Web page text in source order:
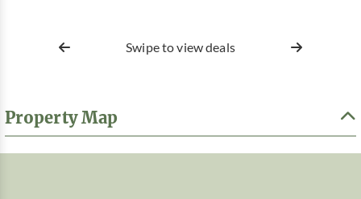
Swipe to view deals
Property Map